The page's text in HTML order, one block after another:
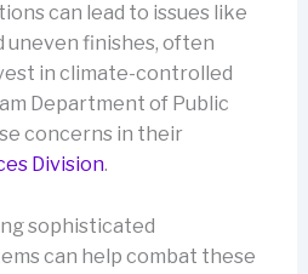
can lead to issues like
uneven finishes, often
in climate-controlled
Department of Public
concerns in their
Division.
sophisticated
can help combat these